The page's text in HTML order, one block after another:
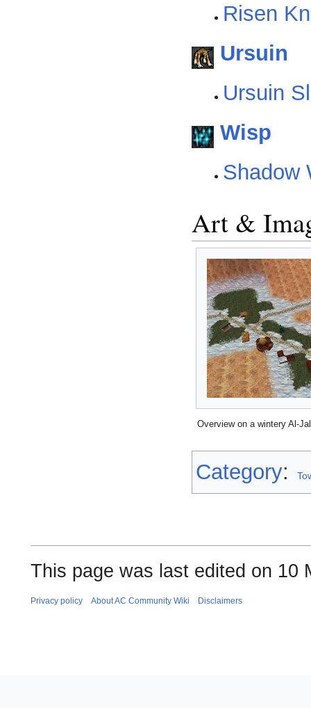
Risen
Ursuin
Ursuin
Wisp
Shadow
Art &
Overview on a wintery Al-
Category:
This page was last edited on 10
Privacy policy About AC Community Wiki Disclaimers